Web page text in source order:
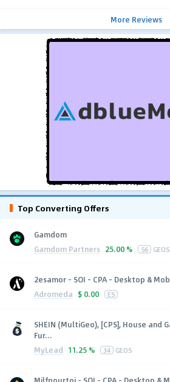
More Reviews
Top Converting Offers
Gamdom
Gamdom Partners 25.00 % 56 GEOS
2esamor - SOI - CPA - Desktop &
Adromeda $ 0.00 ES
SHEIN (MultiGeo), [CPS], House and
Fur...
MyLead 11.25 % 34 GEOS